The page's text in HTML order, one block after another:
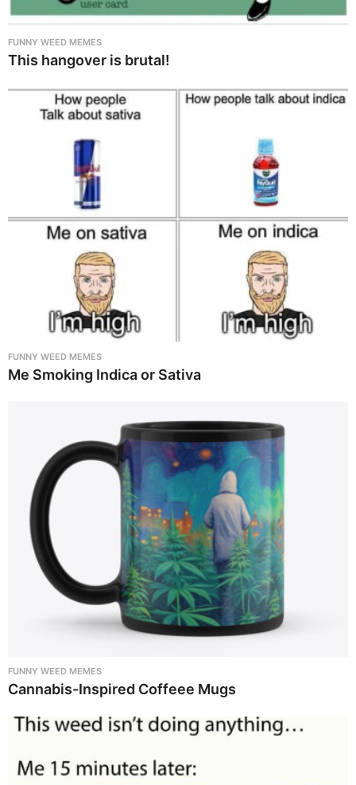
FUNNY WEED MEMES
This hangover is brutal!
FUNNY WEED MEMES
Me Smoking Indica or Sativa
FUNNY WEED MEMES
Cannabis-Inspired Coffeee Mugs